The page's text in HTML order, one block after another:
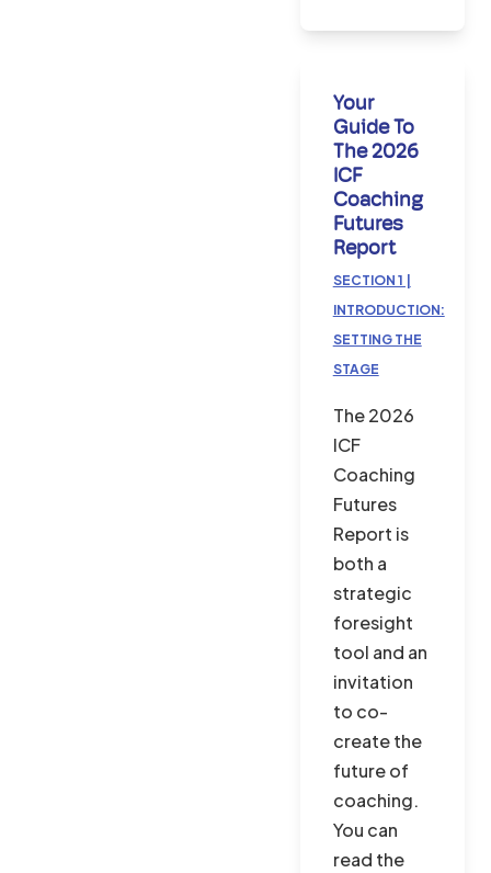
Your
Guide To
The 2026
ICF
Coaching
Futures
Report
SECTION 1 |
INTRODUCTION:
SETTING THE
STAGE
The 2026
ICF
Coaching
Futures
Report is
both a
strategic
foresight
tool and an
invitation
to co-
create the
future of
coaching.
You can
read the